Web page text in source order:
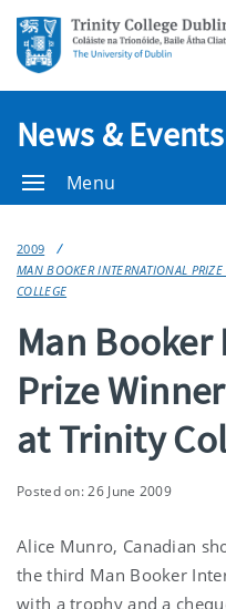
News & Events
Menu
2009
MAN BOOKER INTERNATIONAL PRIZE
COLLEGE
Man
Prize
at Trinity
Posted on: 26 June 2009
Alice Munro, Canadian
the third Man Booker
with a trophy and a